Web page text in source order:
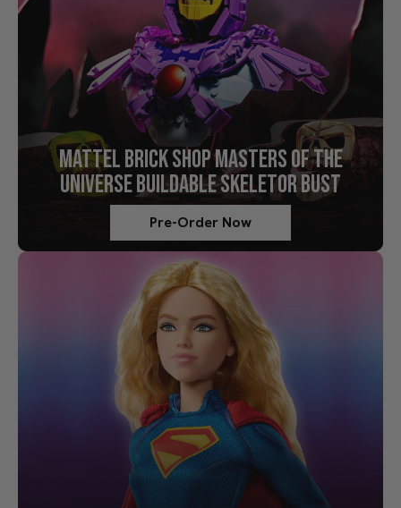
MATTEL BRICK SHOP MASTERS OF THE
UNIVERSE BUILDABLE SKELETOR BUST
Pre-Order Now